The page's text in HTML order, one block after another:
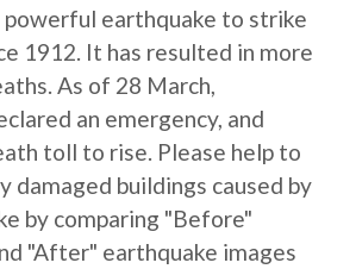
earthquake to strike
1912. It has resulted in more
As of 28 March,
an emergency, and
toll to rise. Please help to
damaged buildings caused by
by comparing "Before"
"After" earthquake images